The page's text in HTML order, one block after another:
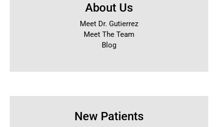
About Us
Meet Dr. Gutierrez
Meet The Team
Blog
New Patients